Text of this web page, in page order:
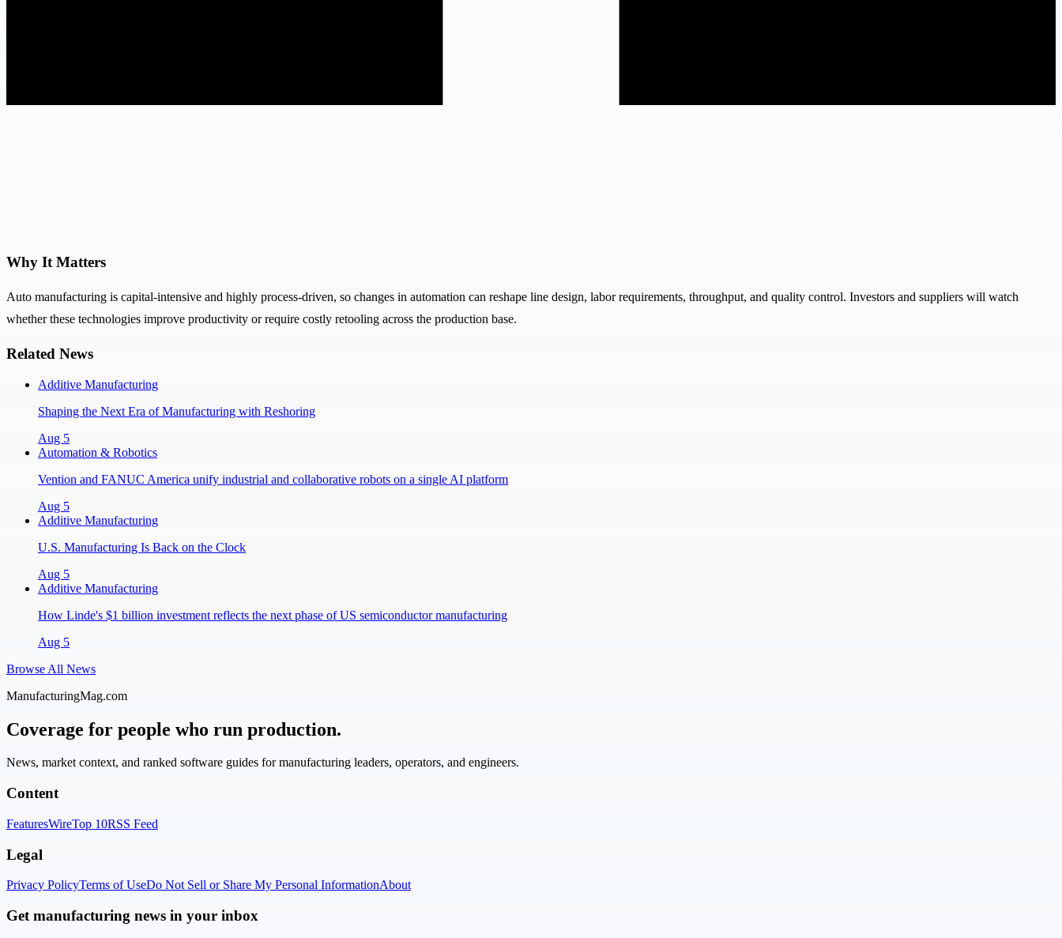
Why It Matters
Auto manufacturing is capital-intensive and highly process-driven, so changes in automation can reshape line design, labor requirements, throughput, and quality control. Investors and suppliers will watch
whether these technologies improve productivity or require costly retooling across the production base.
Related News
Additive Manufacturing
Shaping the Next Era of Manufacturing with Reshoring
Aug 5
Automation & Robotics
Vention and FANUC America unify industrial and collaborative robots on a single AI platform
Aug 5
Additive Manufacturing
U.S. Manufacturing Is Back on the Clock
Aug 5
Additive Manufacturing
How Linde's $1 billion investment reflects the next phase of US semiconductor manufacturing
Aug 5
Browse All News
ManufacturingMag.com
Coverage for people who run production.
News, market context, and ranked software guides for manufacturing leaders, operators, and engineers.
Content
FeaturesWireTop 10RSS Feed
Legal
Privacy PolicyTerms of UseDo Not Sell or Share My Personal InformationAbout
Get manufacturing news in your inbox